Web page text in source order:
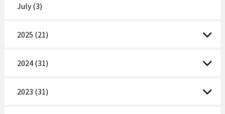
July (3)
2025 (21)
2024 (31)
2023 (31)